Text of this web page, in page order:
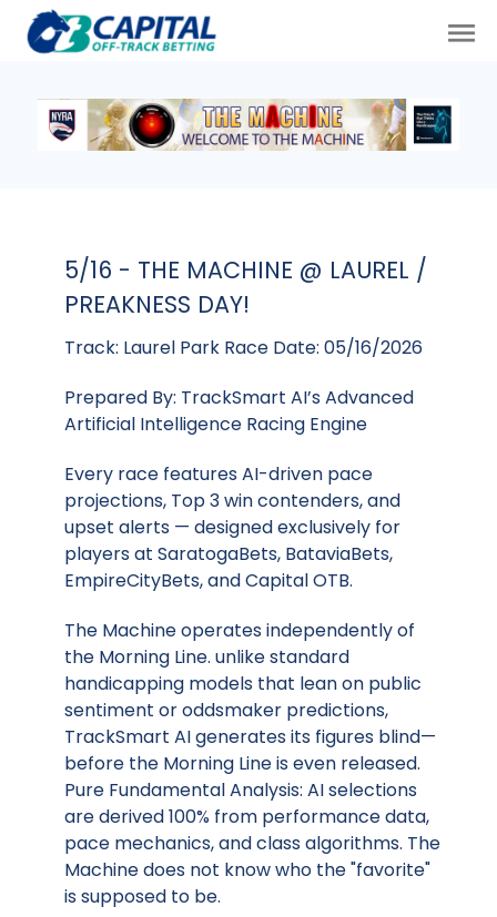
5/16 - THE MACHINE @ LAUREL /
PREAKNESS DAY!
Track: Laurel Park Race Date: 05/16/2026
Prepared By: TrackSmart AI’s Advanced
Artificial Intelligence Racing Engine
Every race features AI-driven pace
projections, Top 3 win contenders, and
upset alerts — designed exclusively for
players at SaratogaBets, BataviaBets,
EmpireCityBets, and Capital OTB.
The Machine operates independently of
the Morning Line. unlike standard
handicapping models that lean on public
sentiment or oddsmaker predictions,
TrackSmart AI generates its figures blind—
before the Morning Line is even released.
Pure Fundamental Analysis: AI selections
are derived 100% from performance data,
pace mechanics, and class algorithms. The
Machine does not know who the "favorite"
is supposed to be.